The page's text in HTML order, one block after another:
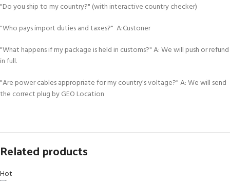
"Do you ship to my country?" (with interactive country checker)
"Who pays import duties and taxes?" A:Custoner
"What happens if my package is held in customs?" A: We will push or refund
in full.
"Are power cables appropriate for my country's voltage?" A: We will send
the correct plug by GEO Location
Related products
Hot